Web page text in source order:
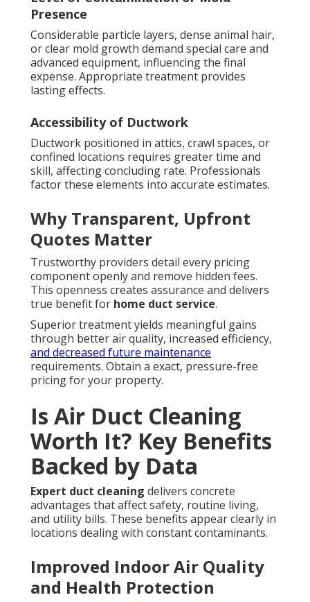
Presence
Considerable particle layers, dense animal hair,
or clear mold growth demand special care and
advanced equipment, influencing the final
expense. Appropriate treatment provides
lasting effects.
Accessibility of Ductwork
Ductwork positioned in attics, crawl spaces, or
confined locations requires greater time and
skill, affecting concluding rate. Professionals
factor these elements into accurate estimates.
Why Transparent, Upfront
Quotes Matter
Trustworthy providers detail every pricing
component openly and remove hidden fees.
This openness creates assurance and delivers
true benefit for home duct service.
Superior treatment yields meaningful gains
through better air quality, increased efficiency,
and decreased future maintenance
requirements. Obtain a exact, pressure-free
pricing for your property.
Is Air Duct Cleaning
Worth It? Key Benefits
Backed by Data
Expert duct cleaning delivers concrete
advantages that affect safety, routine living,
and utility bills. These benefits appear clearly in
locations dealing with constant contaminants.
Improved Indoor Air Quality
and Health Protection